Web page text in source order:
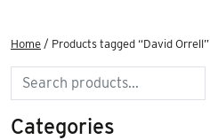
Home / Products tagged “David Orrell”
Search
Categories